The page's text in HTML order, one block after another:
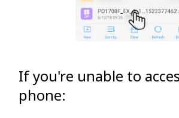
If you're unable to
phone: